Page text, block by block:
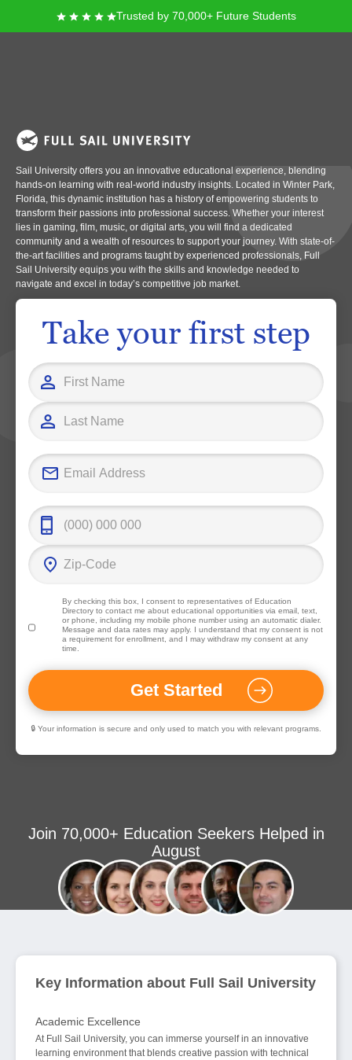
Trusted by 70,000+ Future Students
Imagine a place where creativity and technology converge, opening doors
Sail University offers you an innovative educational experience, blending
hands-on learning with real-world industry insights. Located in Winter Park,
Florida, this dynamic institution has a history of empowering students to
transform their passions into professional success. Whether your interest
lies in gaming, film, music, or digital arts, you will find a dedicated
community and a wealth of resources to support your journey. With state-of-
the-art facilities and programs taught by experienced professionals, Full
Sail University equips you with the skills and knowledge needed to
navigate and excel in today’s competitive job market.
Take your first step
By checking this box, I consent to representatives of Education
Directoryto contact me about educational opportunities via email, text,
or phone, including my mobile phone number using an automatic dialer.
Message and data rates may apply. I understand that my consent is not
a requirement for enrollment, and I may withdraw my consent at any
time.
🔒 Your information is secure and only used to match you with relevant programs.
Join 70,000+ Education Seekers Helped in
August
Key Information about Full Sail University
Academic Excellence
At Full Sail University, you can immerse yourself in an innovative
learning environment that blends creative passion with technical